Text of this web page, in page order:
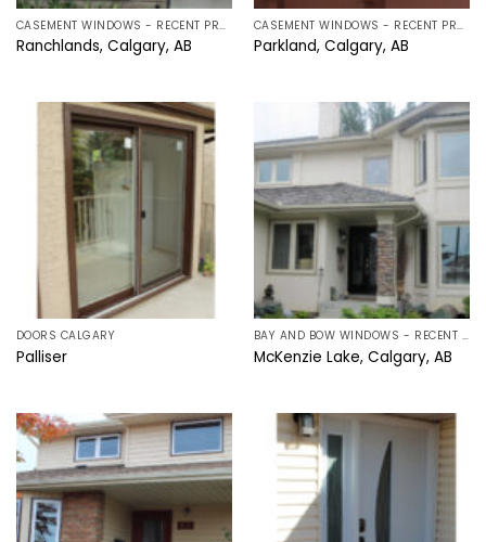
CASEMENT WINDOWS - RECENT PROJECTS IN CALGARY, ALBERTA
Ranchlands, Calgary, AB
CASEMENT WINDOWS - RECENT PROJECTS IN CALGARY, ALBERTA
Parkland, Calgary, AB
DOORS CALGARY
Palliser
BAY AND BOW WINDOWS - RECENT PROJECTS IN CALGARY, ALBERTA
McKenzie Lake, Calgary, AB